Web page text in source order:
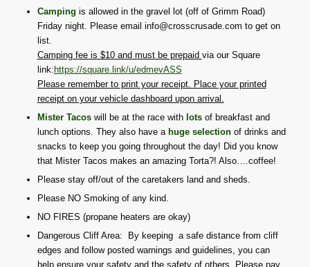
Camping is allowed in the gravel lot (off of Grimm Road)
Friday night. Please email info@crosscrusade.com to get on
list.
Camping fee is $10 and must be prepaid via our Square
link: https://square.link/u/edmevASS
Please remember to print your receipt. Place your printed
receipt on your vehicle dashboard upon arrival.
Mister Tacoswill be at the race with lotsof breakfast and
lunch options. They also have a huge selectionof drinks and
snacks to keep you going throughout the day! Did you know
that Mister Tacos makes an amazing Torta?! Also….coffee!
Please stay off/out of the caretakers land and sheds.
Please NO Smoking of any kind.
NO FIRES (propane heaters are okay)
Dangerous Cliff Area: By keeping a safe distance from cliff
edges and follow posted warnings and guidelines, you can
help ensure your safety and the safety of others. Please pay